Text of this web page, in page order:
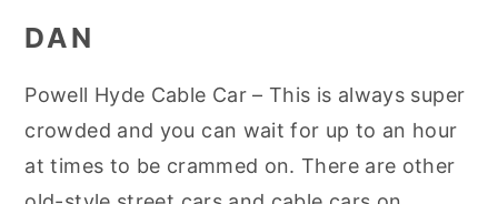
DAN
Powell Hyde Cable Car – This is always super
crowded and you can wait for up to an hour
at times to be crammed on. There are other